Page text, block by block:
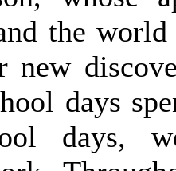
the
new
days
days,